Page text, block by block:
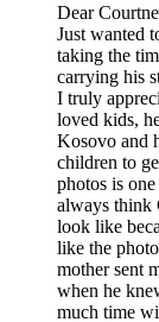
Dear
Just wanted
taking the
carrying his
I truly
loved kids,
Kosovo and
children to
photos is
always think
look like
like the
mother sent
when he
much time